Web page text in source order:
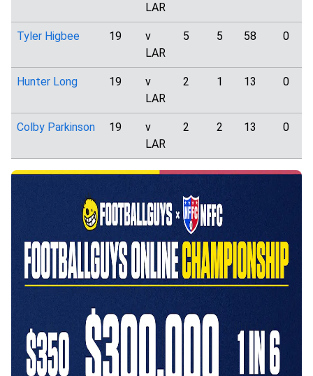
LAR
Tyler Higbee 19
v
LAR
5 5 58 0
Hunter Long 19
v
LAR
2 1 13 0
Colby Parkinson 19
v
LAR
2 2 13 0